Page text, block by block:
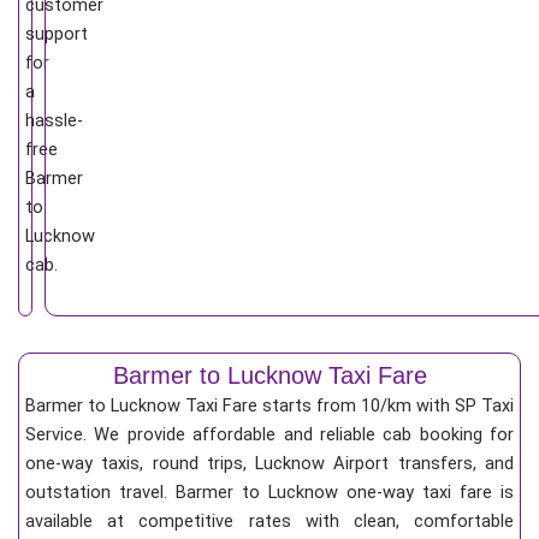
customer
support
for
a
hassle-
free
Barmer
to
Lucknow
cab.
Barmer to Lucknow Taxi Fare
Barmer to Lucknow Taxi Fare starts from 10/km with SP Taxi
Service. We provide affordable and reliable cab booking for
one-way taxis, round trips, Lucknow Airport transfers, and
outstation travel. Barmer to Lucknow one-way taxi fare is
available at competitive rates with clean, comfortable